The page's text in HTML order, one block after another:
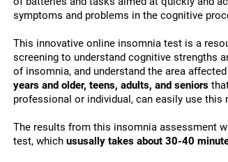
symptoms and problems in the cognitive
This innovative online insomnia test is a
screening to understand cognitive strengths
of insomnia, and understand the area
years and older, teens, adults, and seniors
professional or individual, can easily use
The results from this insomnia assessment
test, which ususally takes about 30-40